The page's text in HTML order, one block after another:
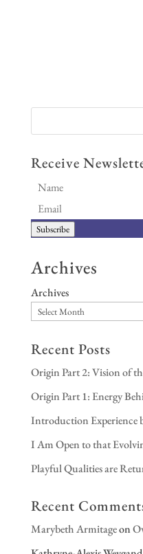
Receive
Subscribe
Archives
Archives
Recent Posts
Origin Part 2: Vision of
Origin Part 1: Energy
Introduction Experience
I Am Open to that
Playful Qualities are
Recent
Marybeth Armitageon